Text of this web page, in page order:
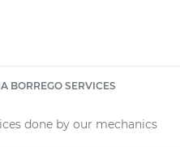
BORREGO SERVICES
done by our mechanics